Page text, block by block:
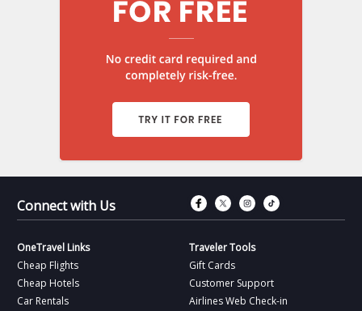
Connect with Us Connect with
Connect with
Connect
OneTravel Links
Cheap Flights
Cheap Hotels
Car Rentals
Traveler Tools
Gift Cards
Customer Support
Airlines Web Check-in